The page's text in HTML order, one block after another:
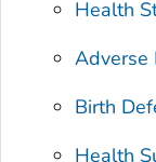
Health
Adverse
Birth
Health